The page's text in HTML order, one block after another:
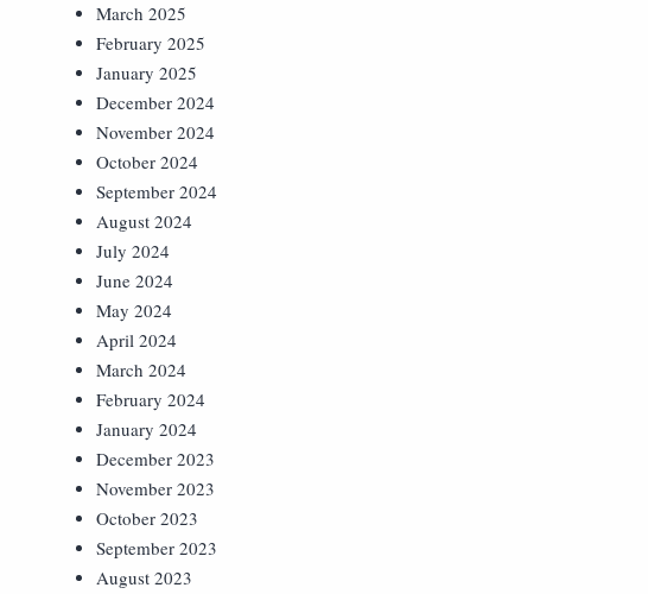
March 2025
February 2025
January 2025
December 2024
November 2024
October 2024
September 2024
August 2024
July 2024
June 2024
May 2024
April 2024
March 2024
February 2024
January 2024
December 2023
November 2023
October 2023
September 2023
August 2023